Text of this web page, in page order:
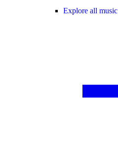
Explore all music